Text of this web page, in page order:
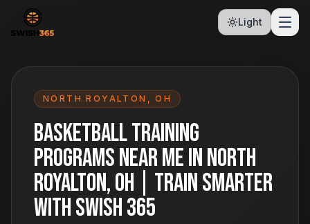
Light
NORTH ROYALTON ,OH
Basketball Training
Programs Near Me in North
Royalton, OH | Train Smarter
With Swish 365